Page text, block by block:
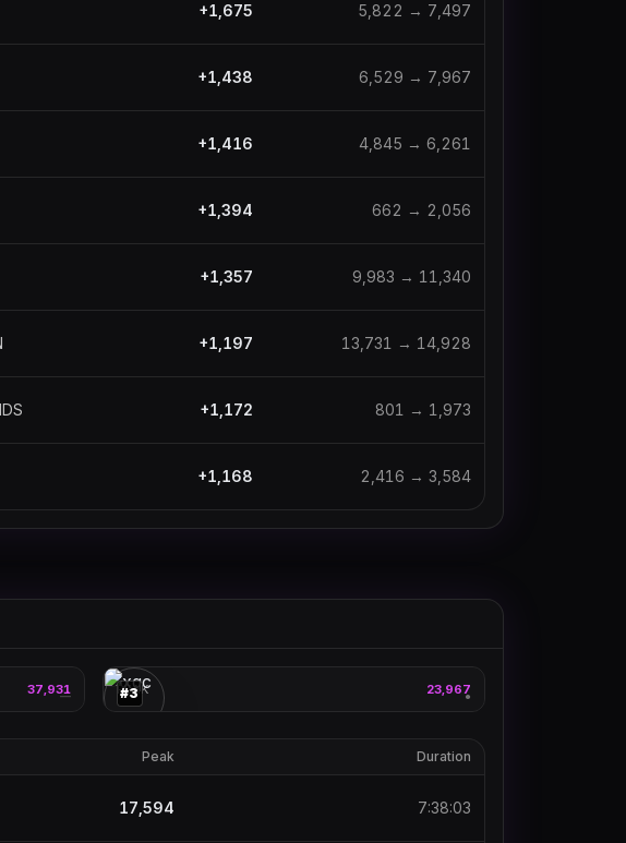
+1,675 5,822 → 7,497
+1,438 6,529 → 7,967
+1,416 4,845 → 6,261
+1,394 662 → 2,056
+1,357 9,983 → 11,340
+1,197 13,731 → 14,928
+1,172 801 → 1,973
+1,168 2,416 → 3,584
—
37,931
🎮
#3 ●
PEAK 23,967
Peak Duration
17,594 7:38:03